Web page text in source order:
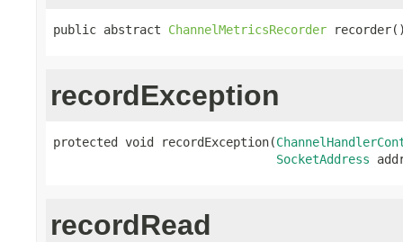
public abstract ChannelMetricsRecorder
recordException
protected void recordException(
SocketAddress
recordRead